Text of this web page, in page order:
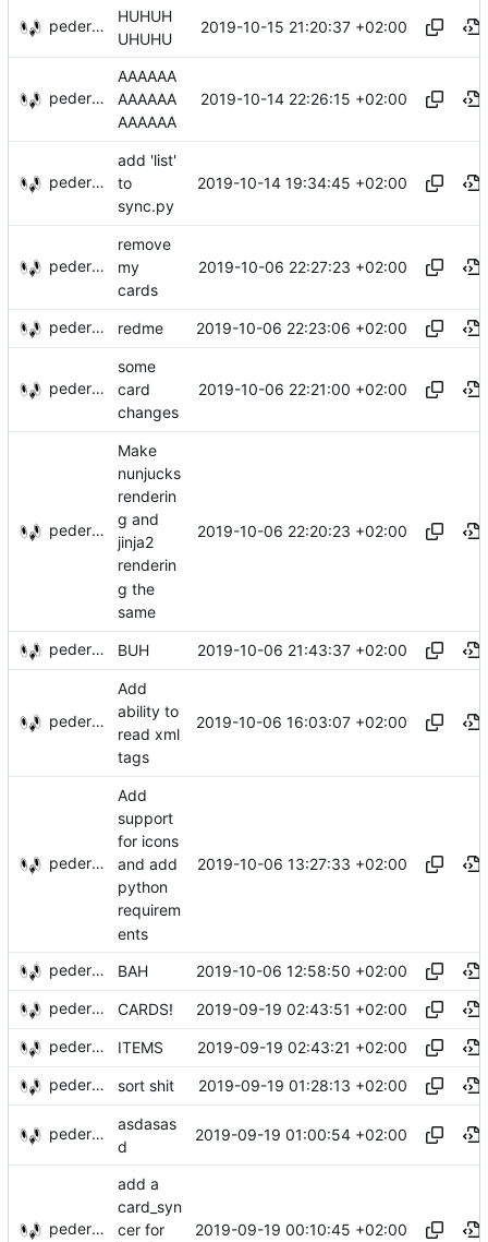
pederbs
HUHUH
UHUHU
2019-10-15 21:20:37 +02:00
pederbs
AAAAAA
AAAAAA
AAAAAA
2019-10-14 22:26:15 +02:00
pederbs
add 'list'
to
sync.py
2019-10-14 19:34:45 +02:00
pederbs
remove
my
cards
2019-10-06 22:27:23 +02:00
pederbs redme 2019-10-06 22:23:06 +02:00
pederbs
some
card
changes
2019-10-06 22:21:00 +02:00
pederbs
Make
nunjucks
renderin
g and
jinja2
renderin
g the
same
2019-10-06 22:20:23 +02:00
pederbs BUH 2019-10-06 21:43:37 +02:00
pederbs
Add
ability to
read xml
tags
2019-10-06 16:03:07 +02:00
pederbs
Add
support
for icons
and add
python
requirem
ents
2019-10-06 13:27:33 +02:00
pederbs BAH 2019-10-06 12:58:50 +02:00
pederbs CARDS! 2019-09-19 02:43:51 +02:00
pederbs ITEMS 2019-09-19 02:43:21 +02:00
pederbs sort shit 2019-09-19 01:28:13 +02:00
pederbs
asdasas
d
2019-09-19 01:00:54 +02:00
pederbs
add a
card_syn
cer for
2019-09-19 00:10:45 +02:00